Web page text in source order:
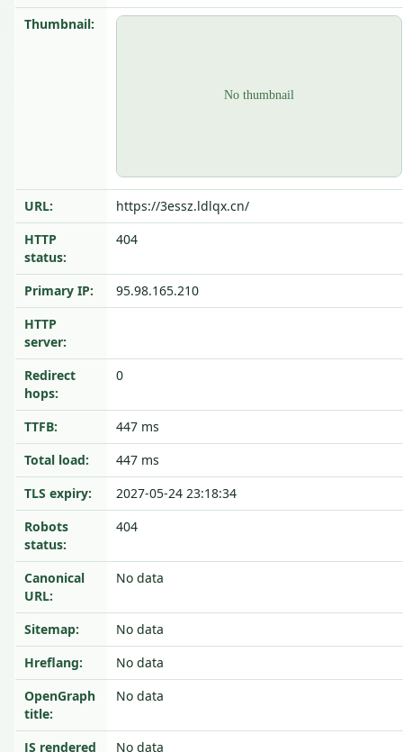
Thumbnail:
URL:
https://3essz.ldlqx.cn/
HTTP
status:
404
Primary IP:
95.98.165.210
HTTP
server:
Redirect
hops:
0
TTFB:
447 ms
Total load:
447 ms
TLS expiry:
2027-05-24 23:18:34
Robots
status:
404
Canonical
URL:
No data
Sitemap:
No data
Hreflang:
No data
OpenGraph
title:
No data
JS rendered No data